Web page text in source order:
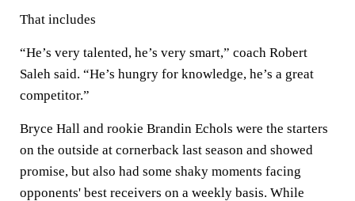
That includes
“He’s very talented, he’s very smart,” coach Robert
Saleh said. “He’s hungry for knowledge, he’s a great
competitor.”
Bryce Hall and rookie Brandin Echols were the starters
on the outside at cornerback last season and showed
promise, but also had some shaky moments facing
opponents' best receivers on a weekly basis. While